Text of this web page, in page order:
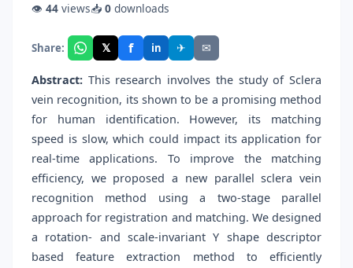
👁 44 views📥 0 downloads
Share: 𝕏 f in ✈ ✉
Abstract: This research involves the study of Sclera
vein recognition, its shown to be a promising method
for human identification. However, its matching
speed is slow, which could impact its application for
real-time applications. To improve the matching
efficiency, we proposed a new parallel sclera vein
recognition method using a two-stage parallel
approach for registration and matching. We designed
a rotation- and scale-invariant Y shape descriptor
based feature extraction method to efficiently